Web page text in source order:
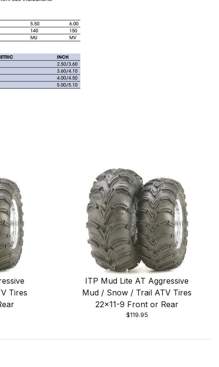
Tires
ITP Mud Lite AT Aggressive
Mud / Snow / Trail ATV Tires
22x11-9 Front or Rear
$119.95